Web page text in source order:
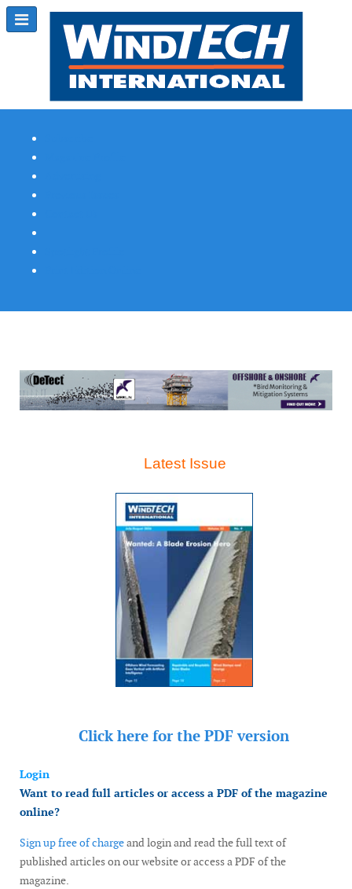
Latest Issue
Click here for the PDF version
Login
Want to read full articles or access a PDF of the magazine
online?
Sign up free of chargeand login and read the full text of
published articles on our website or access a PDF of the
magazine.